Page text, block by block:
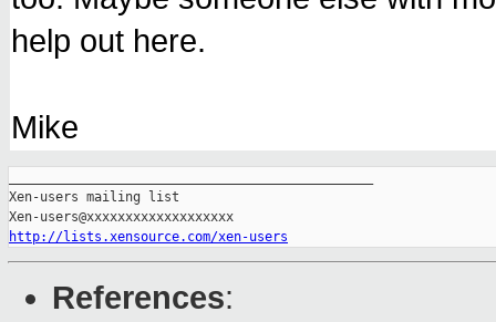
help out here.
Mike
Xen-users mailing list
http://lists.xensource.com/xen-users
References: